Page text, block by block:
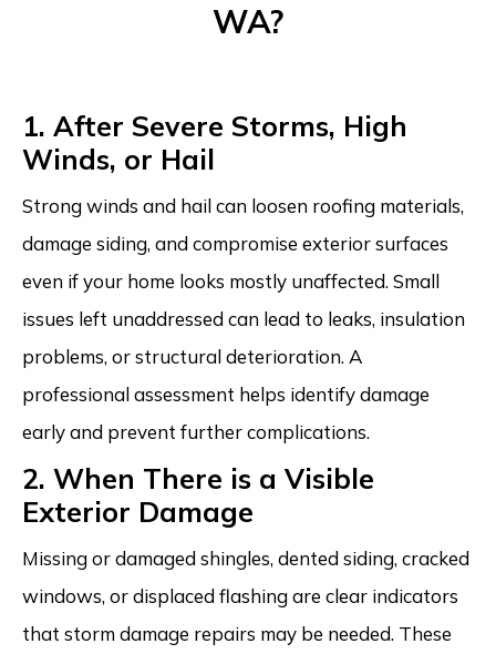
WA?
1. After Severe Storms, High
Winds, or Hail
Strong winds and hail can loosen roofing materials,
damage siding, and compromise exterior surfaces
even if your home looks mostly unaffected. Small
issues left unaddressed can lead to leaks, insulation
problems, or structural deterioration. A
professional assessment helps identify damage
early and prevent further complications.
2. When There is a Visible
Exterior Damage
Missing or damaged shingles, dented siding, cracked
windows, or displaced flashing are clear indicators
that storm damage repairs may be needed. These